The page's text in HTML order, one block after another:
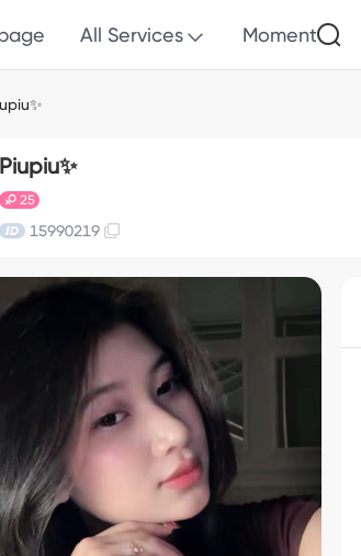
All Services Moment
Piupiu✨
25
15990219